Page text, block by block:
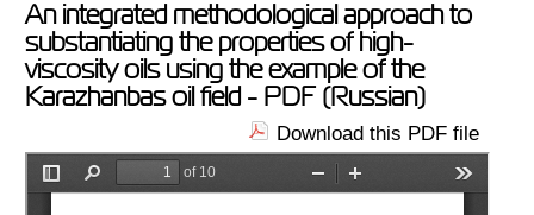
An integrated methodological approach to
substantiating the properties of high-
viscosity oils using the example of the
Karazhanbas oil field - PDF (Russian)
Download this PDF file